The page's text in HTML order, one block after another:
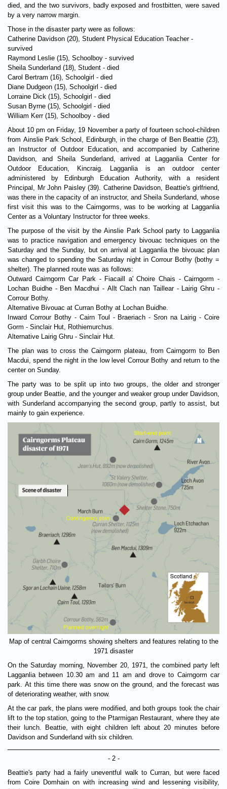
died, and the two survivors, badly exposed and frostbitten, were saved
by a very narrow margin.
Those in the disaster party were as follows:
Catherine Davidson (20), Student Physical Education Teacher -
survived
Raymond Leslie (15), Schoolboy - survived
Sheila Sunderland (18), Student - died
Carol Bertram (16), Schoolgirl - died
Diane Dudgeon (15), Schoolgirl - died
Lorraine Dick (15), Schoolgirl - died
Susan Byrne (15), Schoolgirl - died
William Kerr (15), Schoolboy - died
About 10 pm on Friday, 19 November a party of fourteen school-children
from Ainslie Park School, Edinburgh, in the charge of Ben Beattie (23),
an Instructor of Outdoor Education, and accompanied by Catherine
Davidson, and Sheila Sunderland, arrived at Lagganlia Center for
Outdoor Education, Kincraig. Lagganlia is an outdoor center
administered by Edinburgh Education Authority, with a resident
Principal, Mr John Paisley (39). Catherine Davidson, Beattie's girlfriend,
was there in the capacity of an instructor, and Sheila Sunderland, whose
first visit this was to the Cairngorms, was to be working at Lagganlia
Center as a Voluntary Instructor for three weeks.
The purpose of the visit by the Ainslie Park School party to Lagganlia
was to practice navigation and emergency bivouac techniques on the
Saturday and the Sunday, but on arrival at Lagganlia the bivouac plan
was changed to spending the Saturday night in Corrour Bothy (bothy =
shelter). The planned route was as follows:
Outward Cairngorm Car Park - Fiacaill a' Choire Chais - Cairngorm -
Lochan Buidhe - Ben Macdhui - Allt Clach nan Taillear - Lairig Ghru -
Corrour Bothy.
Alternative Bivouac at Curran Bothy at Lochan Buidhe.
Inward Corrour Bothy - Cairn Toul - Braeriach - Sron na Lairig - Coire
Gorm - Sinclair Hut, Rothiemurchus.
Alternative Lairig Ghru - Sinclair Hut.
The plan was to cross the Cairngorm plat­eau, from Cairngorm to Ben
Mac­dui, spend the night in the low level Cor­rour Bothy and return to the
center on Sunday.
The party was to be split up into two groups, the older and stronger
group under Beattie, and the younger and weaker group under Davidson,
with Sunderland accompanying the second group, partly to assist, but
mainly to gain experience.
Map of central Cairngorms showing shelters and features relating to the
1971 disaster
On the Saturday morning, November 20, 1971, the combined party left
Lagganlia between 10.30 am and 11 am and drove to Cairngorm car
park. At this time there was snow on the ground, and the forecast was
of deteriorating weather, with snow.
At the car park, the plans were modified, and both groups took the chair
lift to the top station, going to the Ptarmigan Restaurant, where they ate
their lunch. Beattie, with eight children left about 20 minutes before
Davidson and Sunderland with six children.
- 2 -
Beattie's party had a fairly uneventful walk to Curran, but were faced
from Coire Domhain on with increasing wind and lessening visibility,